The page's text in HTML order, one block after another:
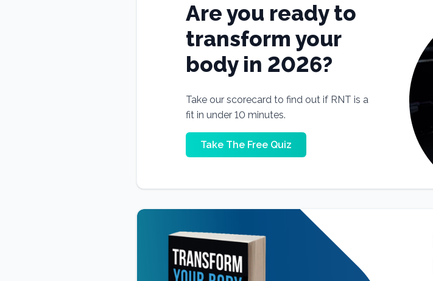
Are you ready to
transform your
body in 2026?
Take our scorecard to find out if RNT is a
fit in under 10 minutes.
Take The Free Quiz